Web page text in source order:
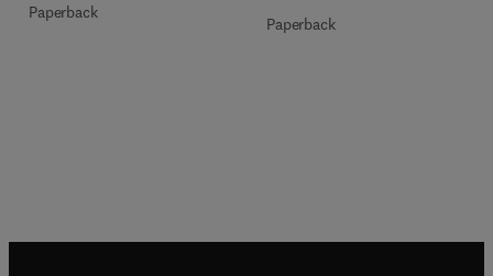
Paperback
Paperback